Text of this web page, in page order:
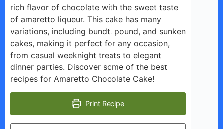
rich flavor of chocolate with the sweet taste
of amaretto liqueur. This cake has many
variations, including bundt, pound, and sunken
cakes, making it perfect for any occasion,
from casual weeknight treats to elegant
dinner parties. Discover some of the best
recipes for Amaretto Chocolate Cake!
Print Recipe